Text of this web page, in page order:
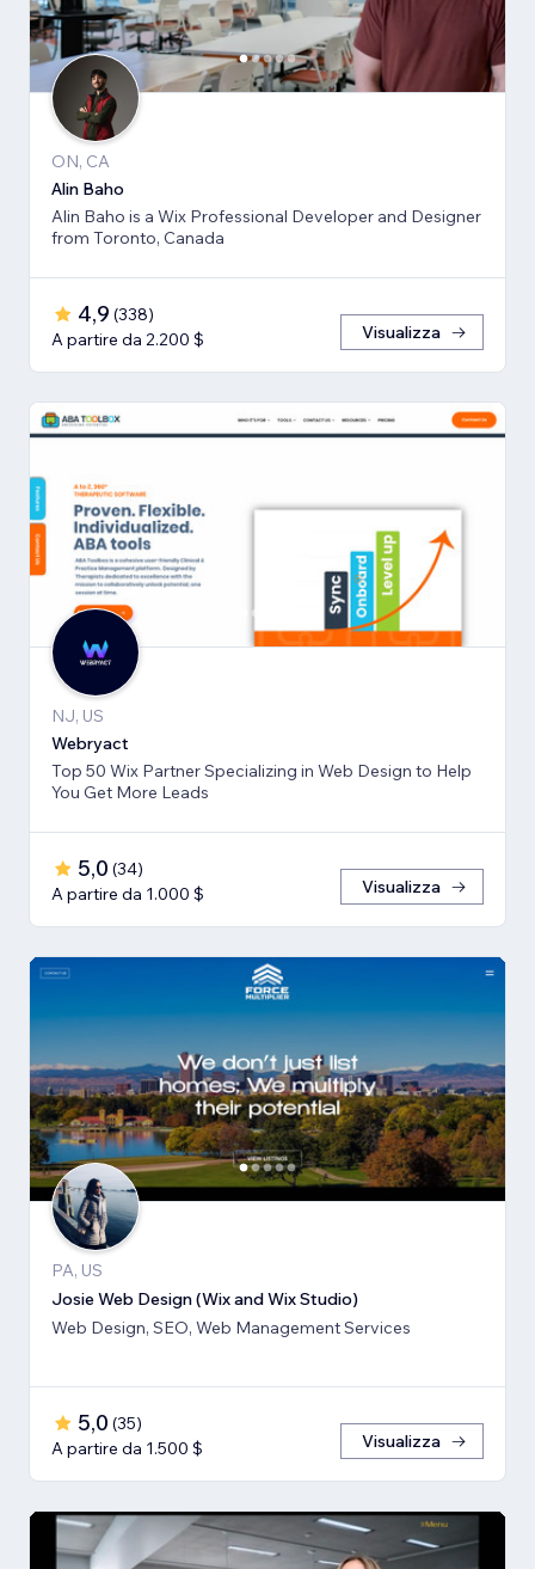
ON, CA
Alin Baho
Alin Baho is a Wix Professional Developer and Designer
from Toronto, Canada
4,9 (338)
A partire da 2.200 $
Visualizza
NJ, US
Webryact
Top 50 Wix Partner Specializing in Web Design to Help
You Get More Leads
5,0 (34)
A partire da 1.000 $
Visualizza
PA, US
Josie Web Design (Wix and Wix Studio)
Web Design, SEO, Web Management Services
5,0 (35)
A partire da 1.500 $
Visualizza